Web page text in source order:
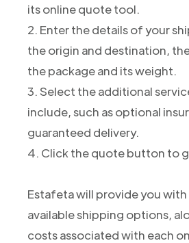
its online quote tool.
2. Enter the details of your
the origin and destination,
the package and its weight.
3. Select the additional
include, such as optional
guaranteed delivery.
4. Click the quote button to
Estafeta will provide you with
available shipping options,
costs associated with each